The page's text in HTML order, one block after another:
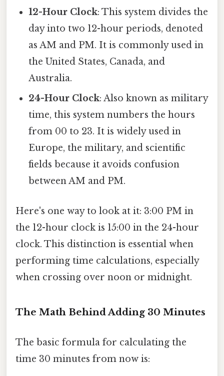
12-Hour Clock: This system divides the
day into two 12-hour periods, denoted
as AM and PM. It is commonly used in
the United States, Canada, and
Australia.
24-Hour Clock: Also known as military
time, this system numbers the hours
from 00 to 23. It is widely used in
Europe, the military, and scientific
fields because it avoids confusion
between AM and PM.
Here's one way to look at it: 3:00 PM in
the 12-hour clock is 15:00 in the 24-hour
clock. This distinction is essential when
performing time calculations, especially
when crossing over noon or midnight.
The Math Behind Adding 30 Minutes
The basic formula for calculating the
time 30 minutes from now is: